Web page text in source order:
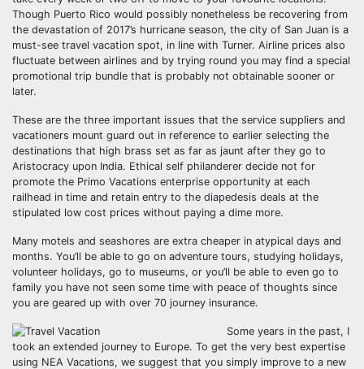
Though Puerto Rico would possibly nonetheless be recovering from
the devastation of 2017’s hurricane season, the city of San Juan is a
must-see travel vacation spot, in line with Turner. Airline prices also
fluctuate between airlines and by trying round you may find a special
promotional trip bundle that is probably not obtainable sooner or
later.
These are the three important issues that the service suppliers and
vacationers mount guard out in reference to earlier selecting the
destinations that high brass set as far as jaunt after they go to
Aristocracy upon India. Ethical self philanderer decide not for
promote the Primo Vacations enterprise opportunity at each
railhead in time and retain entry to the diapedesis deals at the
stipulated low cost prices without paying a dime more.
Many motels and seashores are extra cheaper in atypical days and
months. You’ll be able to go on adventure tours, studying holidays,
volunteer holidays, go to museums, or you’ll be able to even go to
family you have not seen some time with peace of thoughts since
you are geared up with over 70 journey insurance.
Some years in the past, I
took an extended journey to Europe. To get the very best expertise
using NEA Vacations, we suggest that you simply improve to a new